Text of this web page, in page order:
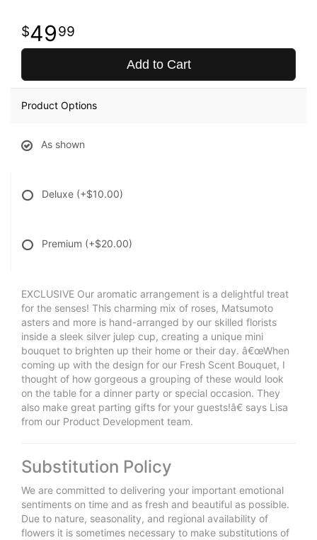
4999
Add to Cart
Product Options
As shown
Deluxe (+$10.00)
Premium (+$20.00)
EXCLUSIVE Our aromatic arrangement is a delightful treat
for the senses! This charming mix of roses, Matsumoto
asters and more is hand-arranged by our skilled florists
inside a sleek silver julep cup, creating a unique mini
bouquet to brighten up their home or their day. â€œWhen
coming up with the design for our Fresh Scent Bouquet, I
thought of how gorgeous a grouping of these would look
on the table for a dinner party or special occasion. They
also make great parting gifts for your guests!â€ says Lisa
from our Product Development team.
Substitution Policy
We are committed to delivering your important emotional
sentiments on time and as fresh and beautiful as possible.
Due to nature, seasonality, and regional availability of
flowers it is sometimes necessary to make substitutions of